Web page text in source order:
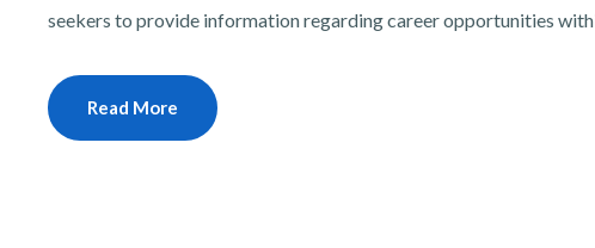
seekers to provide information regarding career opportunities
Read More